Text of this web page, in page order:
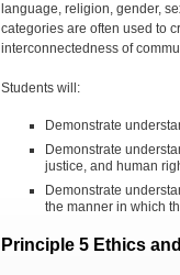
language, religion, gender,
categories are often used to
interconnectedness of
Students will:
Demonstrate
Demonstrate
justice, and human
Demonstrate
the manner in which
Principle 5 Ethics